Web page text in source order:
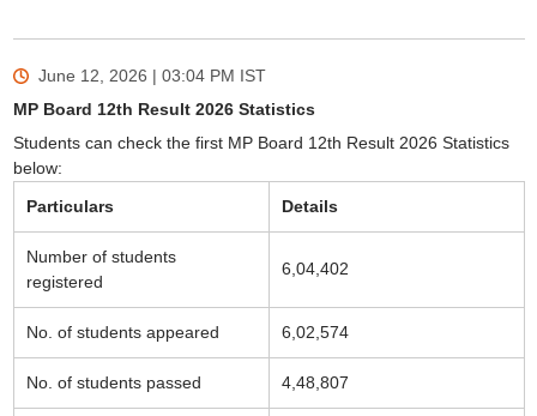
June 12, 2026 | 03:04 PM IST
MP Board 12th Result 2026 Statistics
Students can check the first MP Board 12th Result 2026 Statistics
below:
Particulars
Details
Number of students
registered
6,04,402
No. of students appeared 6,02,574
No. of students passed 4,48,807